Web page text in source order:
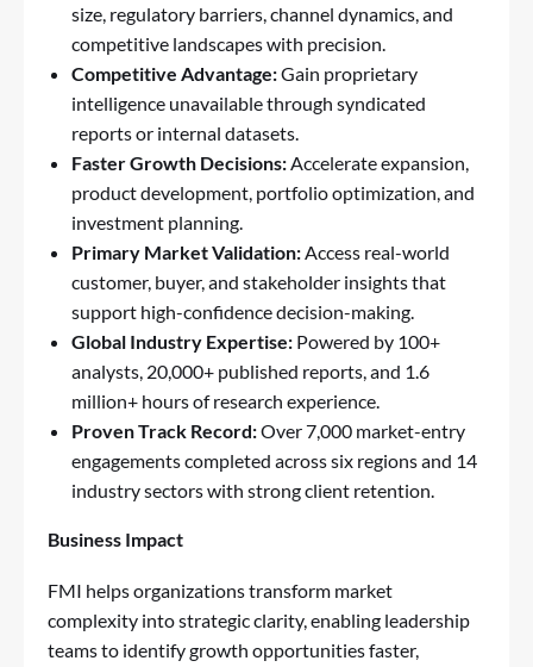
size, regulatory barriers, channel dynamics, and
competitive landscapes with precision.
Competitive Advantage:Gain proprietary
intelligence unavailable through syndicated
reports or internal datasets.
Faster Growth Decisions:Accelerate expansion,
product development, portfolio optimization, and
investment planning.
Primary Market Validation:Access real-world
customer, buyer, and stakeholder insights that
support high-confidence decision-making.
Global Industry Expertise: Powered by 100+
analysts, 20,000+ published reports, and 1.6
million+ hours of research experience.
Proven Track Record:Over 7,000 market-entry
engagements completed across six regions and 14
industry sectors with strong client retention.
Business Impact
FMI helps organizations transform market
complexity into strategic clarity, enabling leadership
teams to identify growth opportunities faster,